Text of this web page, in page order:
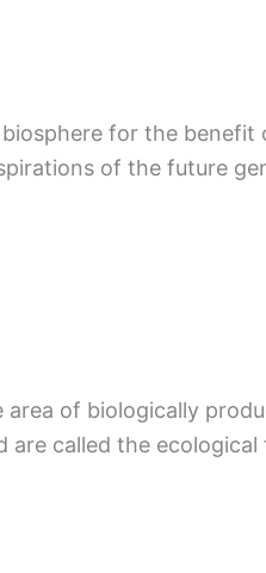
for the
of the future
of biologically
are called the